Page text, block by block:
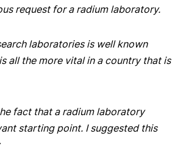
request for a radium laboratory.
laboratories is well known
all the more vital in a country that is
fact that a radium laboratory
starting point. I suggested this